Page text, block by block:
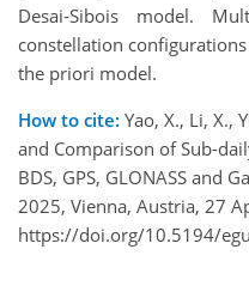
Desai-Sibois model.
constellation
the priori model.
How to cite: Yao, X., Li, X.,
and Comparison of Sub-
BDS, GPS, GLONASS and
2025, Vienna, Austria, 27
https://doi.org/10.5194/